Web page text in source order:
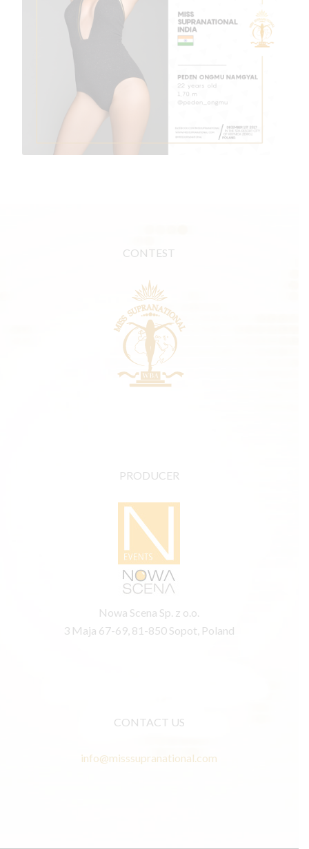
CONTEST
PRODUCER
Nowa Scena Sp. z o.o.
3 Maja 67-69, 81-850 Sopot, Poland
CONTACT US
info@misssupranational.com